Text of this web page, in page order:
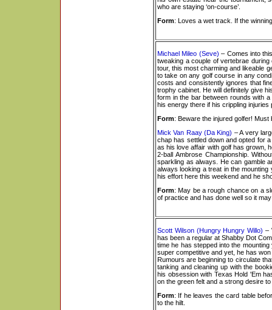
who are staying ‘on-course’.
Form: Loves a wet track. If the
Michael Mileo (Seve) – Comes into
tweaking a couple of vertebrae
tour, this most charming and likeable
to take on any golf course in any
costs and consistently ignores that
trophy cabinet. He will definitely give
form in the bar between rounds with
his energy there if his crippling
Form: Beware the injured golfer!
Mick Van Raay (Da King) – A very
chap has settled down and opted for
as his love affair with golf has grown,
2-ball Ambrose Championship.
sparkling as always. He can gamble
always looking a treat in the
his effort here this weekend and he
Form: May be a rough chance on a
of practice and has done well so it
Scott Wilson (Hungry Hungry Willo) –
has been a regular at Shabby Dot
time he has stepped into the
super competitive and yet, he has
Rumours are beginning to circulate
tanking and cleaning up with the
his obsession with Texas Hold 'Em
on the green felt and a strong desire
Form: If he leaves the card table
to the hilt.